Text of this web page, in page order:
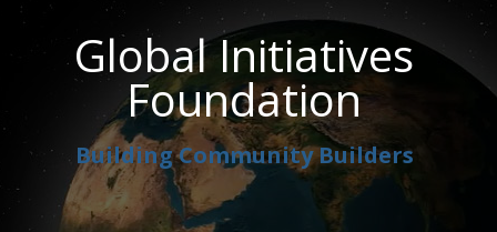
Global Initiatives
Foundation
Building Community Builders